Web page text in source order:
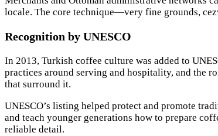
locale. The core technique—very fine grounds,
Recognition by UNESCO
In 2013, Turkish coffee culture was added to
practices around serving and hospitality, and the
that surround it.
UNESCO’s listing helped protect and promote
and teach younger generations how to prepare
reliable detail.